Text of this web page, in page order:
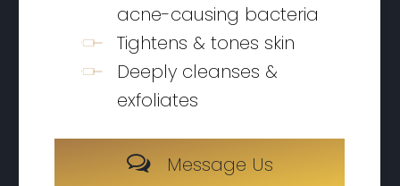
acne-causing bacteria
Tightens & tones skin
Deeply cleanses &
exfoliates
Message Us